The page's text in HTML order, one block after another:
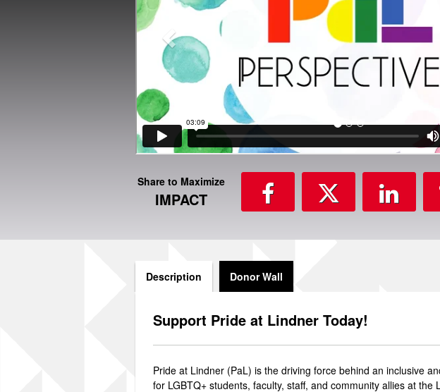
Share to Maximize
IMPACT
Description Donor Wall
Support Pride at Lindner Today!
Pride at Lindner (PaL) is the driving force behind an inclusive
for LGBTQ+ students, faculty, staff, and community allies at the